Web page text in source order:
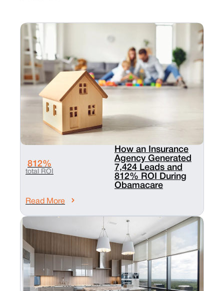
How an Insurance
Agency Generated
7,424 Leads and
812% ROI During
Obamacare
812%
total ROI
Read More